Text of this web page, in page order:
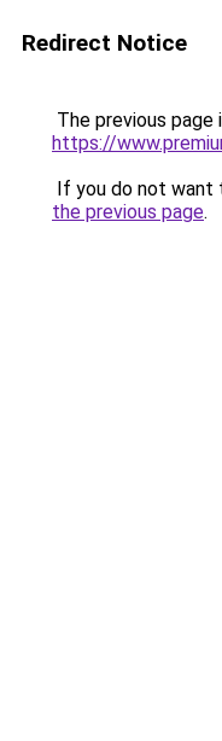
Redirect Notice
The previous page
https://
If you do not want
the previous page.